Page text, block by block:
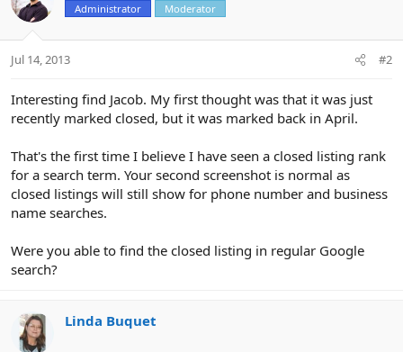
Administrator Moderator
Jul 14, 2013 #2
Interesting find Jacob. My first thought was that it was just
recently marked closed, but it was marked back in April.
That's the first time I believe I have seen a closed listing rank
for a search term. Your second screenshot is normal as
closed listings will still show for phone number and business
name searches.
Were you able to find the closed listing in regular Google
search?
Linda Buquet